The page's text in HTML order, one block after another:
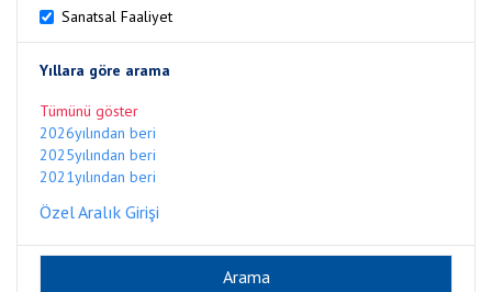
Sanatsal Faaliyet
Yıllara göre arama
Tümünü göster
2026yılından beri
2025yılından beri
2021yılından beri
Özel Aralık Girişi